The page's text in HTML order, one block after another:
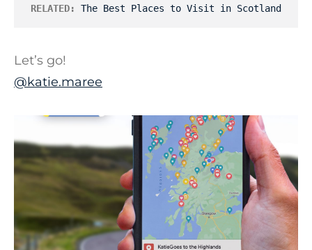
RELATED: The Best Places to Visit in Scotland
Let’s go!
@katie.maree